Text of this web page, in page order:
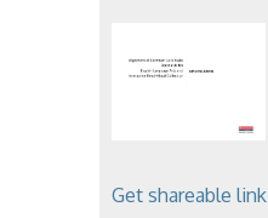
Get shareable link